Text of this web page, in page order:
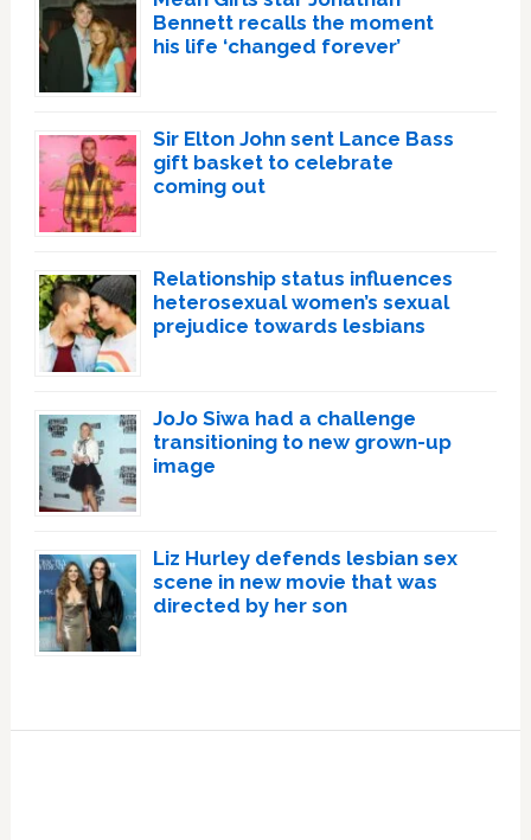
Bennett recalls the moment
his life ‘changed forever’
Sir Elton John sent Lance Bass
gift basket to celebrate
coming out
Relationship status influences
heterosexual women’s sexual
prejudice towards lesbians
JoJo Siwa had a challenge
transitioning to new grown-up
image
Liz Hurley defends lesbian sex
scene in new movie that was
directed by her son